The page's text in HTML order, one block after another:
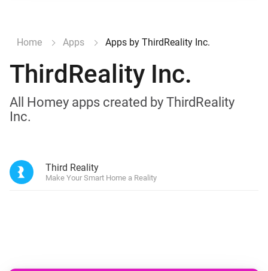
Home Apps Apps by ThirdReality Inc.
ThirdReality Inc.
All Homey apps created by ThirdReality
Inc.
Third Reality
Make Your Smart Home a Reality